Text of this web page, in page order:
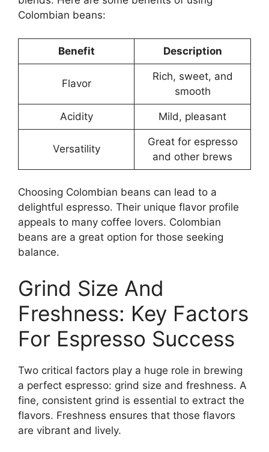
Colombian beans:
Benefit Description
Flavor
Rich, sweet, and
smooth
Acidity Mild, pleasant
Versatility
Great for espresso
and other brews
Choosing Colombian beans can lead to a
delightful espresso. Their unique flavor profile
appeals to many coffee lovers. Colombian
beans are a great option for those seeking
balance.
Grind Size And
Freshness: Key Factors
For Espresso Success
Two critical factors play a huge role in brewing
a perfect espresso: grind size and freshness. A
fine, consistent grind is essential to extract the
flavors. Freshness ensures that those flavors
are vibrant and lively.